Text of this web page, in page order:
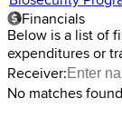
Financials
Below is a list of
expenditures or
Receiver:
No matches